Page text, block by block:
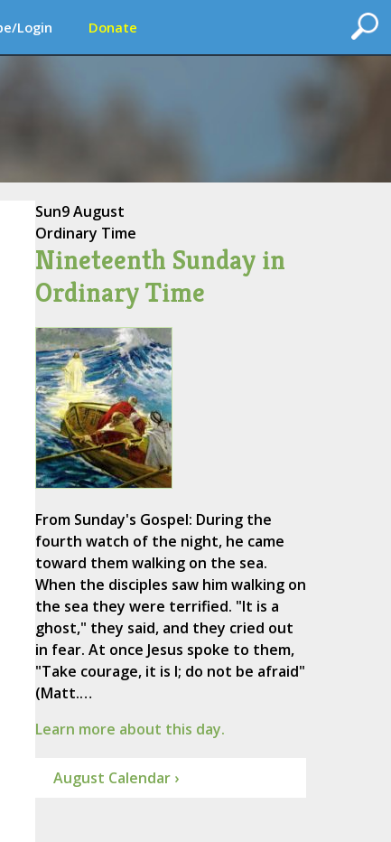
Login Donate
Sun9 August
Ordinary Time
Nineteenth Sunday in
Ordinary Time
From Sunday's Gospel: During the
fourth watch of the night, he came
toward them walking on the sea.
When the disciples saw him walking on
the sea they were terrified. "It is a
ghost," they said, and they cried out
in fear. At once Jesus spoke to them,
"Take courage, it is I; do not be afraid"
(Matt.…
Learn more about this day.
August Calendar ›